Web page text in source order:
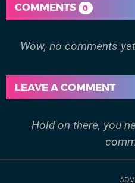
COMMENTS 0
Wow, no comments
LEAVE A COMMENT
Hold on there, you